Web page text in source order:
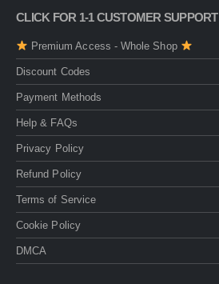
CLICK FOR 1-1 CUSTOMER SUPPORT
Premium Access - Whole Shop
Discount Codes
Payment Methods
Help & FAQs
Privacy Policy
Refund Policy
Terms of Service
Cookie Policy
DMCA